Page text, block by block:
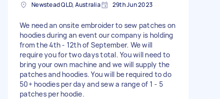
Newstead QLD, Australia 29th Jun 2023
We need an onsite embroider to sew patches on
hoodies during an event our company is holding
from the 4th - 12th of September. We will
require you for two days total. You will need to
bring your own machine and we will supply the
patches and hoodies. You will be required to do
50+ hoodies per day and sew a range of 1 - 5
patches per hoodie.